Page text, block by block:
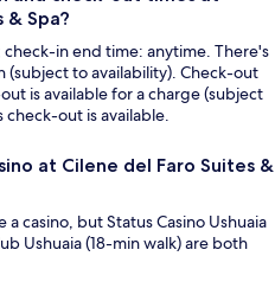
& Spa?
in end time: anytime. There's
(subject to availability). Check-out
is available for a charge (subject
check-out is available.
at Cilene del Faro Suites &
casino, but Status Casino Ushuaia
Ushuaia (18-min walk) are both